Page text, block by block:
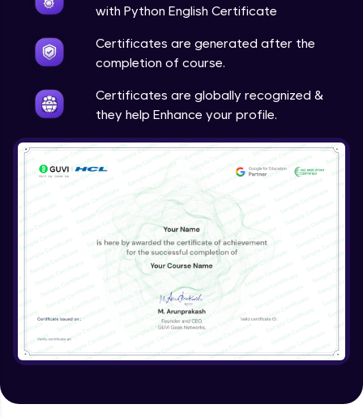
with Python English Certificate
Certificates are generated after the
completion of course.
Certificates are globally recognized &
they help Enhance your profile.